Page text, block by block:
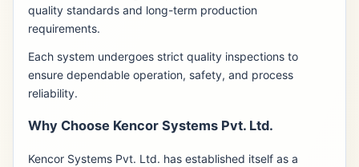
quality standards and long-term production
requirements.
Each system undergoes strict quality inspections to
ensure dependable operation, safety, and process
reliability.
Why Choose Kencor Systems Pvt. Ltd.
Kencor Systems Pvt. Ltd. has established itself as a